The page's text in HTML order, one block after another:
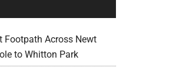
Footpath Across Newt
to Whitton Park